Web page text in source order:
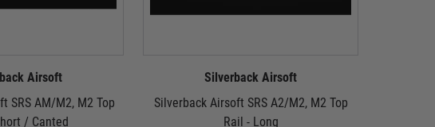
Airsoft
SRS AM/M2, M2 Top
/ Canted
Silverback Airsoft
Silverback Airsoft SRS A2/M2, M2 Top
Rail - Long